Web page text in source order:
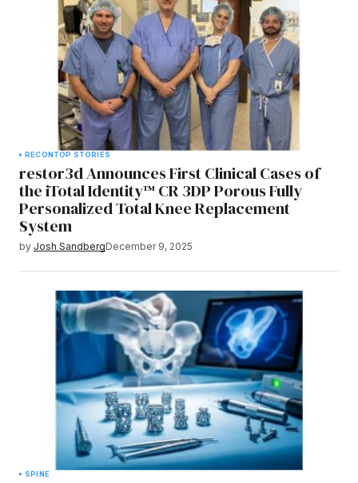
RECONTOP STORIES
restor3d Announces First Clinical Cases of
the iTotal Identity™ CR 3DP Porous Fully
Personalized Total Knee Replacement
System
by Josh SandbergDecember 9, 2025
SPINE